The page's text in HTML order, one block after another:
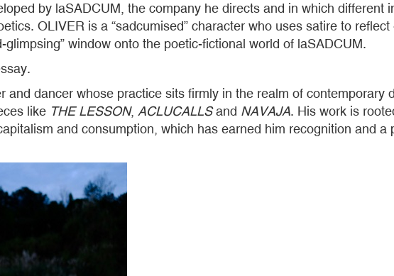
by laSADCUM, the company he directs and in which different
OLIVER is a “sadcumised” character who uses satire to
window onto the poetic-fictional world of laSADCUM.
dancer whose practice sits firmly in the realm of contemporary
like THE LESSON, ACLUCALLSand NAVAJA. His work is
and consumption, which has earned him recognition and a